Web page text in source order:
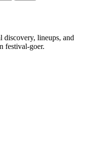
lineups, and
festival-goer.